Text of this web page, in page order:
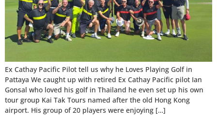
Ex Cathay Pacific Pilot tell us why he Loves Playing Golf in
Pattaya We caught up with retired Ex Cathay Pacific pilot Ian
Gonsal who loved his golf in Thailand he even set up his own
tour group Kai Tak Tours named after the old Hong Kong
airport. His group of 20 players were enjoying […]